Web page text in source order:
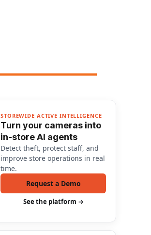
STOREWIDE ACTIVE INTELLIGENCE
Turn your cameras into
in-store AI agents
Detect theft, protect staff, and
improve store operations in real
time.
Request a Demo
See the platform →